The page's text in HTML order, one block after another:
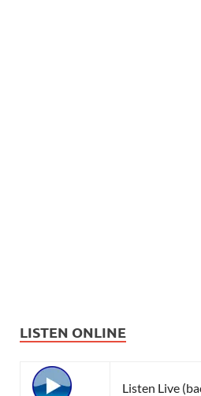
LISTEN ONLINE
Listen Live